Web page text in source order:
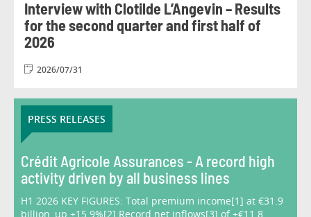
Interview with Clotilde L’Angevin – Results
for the second quarter and first half of
2026
2026/07/31
PRESS RELEASES
Crédit Agricole Assurances - A record high
activity driven by all business lines
H1 2026 KEY FIGURES: Total premium income[1] at €31.9
billion, up +15.9%[2] Record net inflows[3] of +€11.8